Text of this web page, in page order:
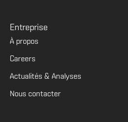
Entreprise
À propos
Careers
Actualités & Analyses
Nous contacter